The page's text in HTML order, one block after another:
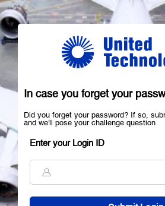
In case you forget your
Did you forget your password? If so,
and we'll pose your challenge question
Enter your Login ID